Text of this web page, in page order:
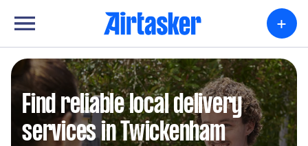
+
Find reliable local delivery
services in Twickenham